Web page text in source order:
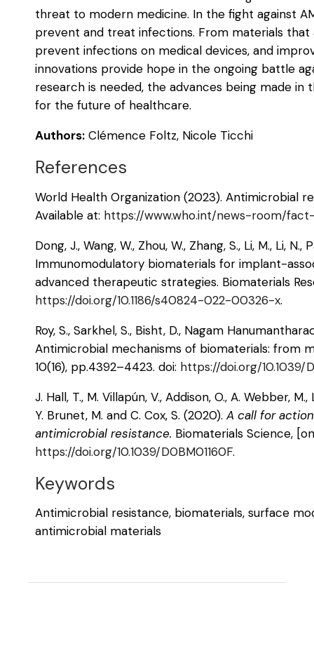
threat to modern medicine. In the fight against
prevent and treat infections. From materials
prevent infections on medical devices, and
innovations provide hope in the ongoing battle
research is needed, the advances being made
for the future of healthcare.
Authors: Clémence Foltz, Nicole Ticchi
References
World Health Organization (2023). Antimicrobial
Available at: https://www.who.int/news-room/
Dong, J., Wang, W., Zhou, W., Zhang, S., Li, M., Li,
Immunomodulatory biomaterials for implant-
advanced therapeutic strategies. Biomaterials
https://doi.org/10.1186/s40824-022-00326-x.
Roy, S., Sarkhel, S., Bisht, D., Nagam
Antimicrobial mechanisms of biomaterials: from
10(16), pp.4392–4423. doi: https://doi.org/10.1039/
J. Hall, T., M. Villapún, V., Addison, O., A. Webber,
Y. Brunet, M. and C. Cox, S. (2020).A call for
antimicrobial resistance. Biomaterials Science,
https://doi.org/10.1039/D0BM01160F.
Keywords
Antimicrobial resistance, biomaterials, surface
antimicrobial materials